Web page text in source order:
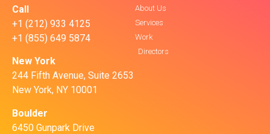
Call
+1 (212) 933 4125
+1 (855) 649 5874
New York
244 Fifth Avenue, Suite 2653
New York, NY 10001
Boulder
6450 Gunpark Drive
About Us
Services
Work
Directors